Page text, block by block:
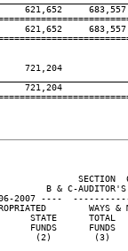
621,652
621,652
721,204
721,204
SECTION
B & C-
2007 ----
WAYS
STATE      TOTAL
FUNDS      FUNDS
(2)        (3)